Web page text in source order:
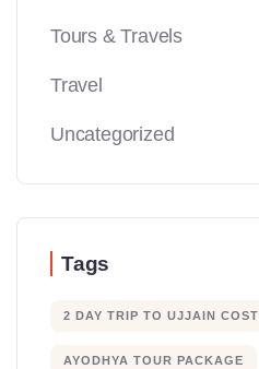
Tours & Travels
Travel
Uncategorized
Tags
2 DAY TRIP TO UJJAIN COST
AYODHYA TOUR PACKAGE